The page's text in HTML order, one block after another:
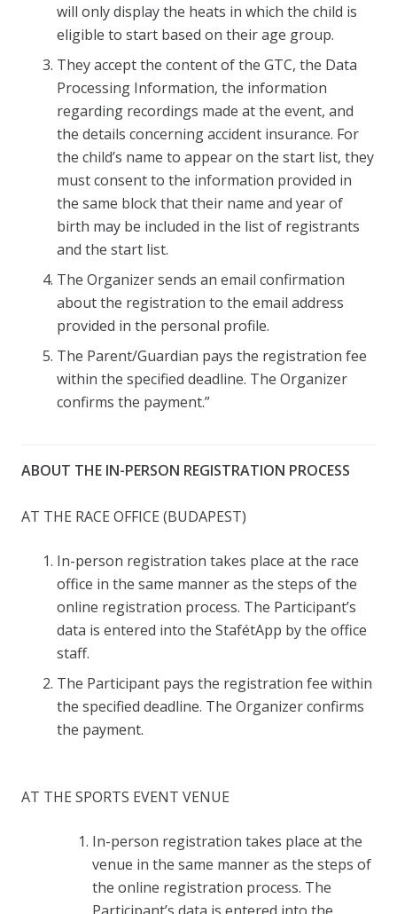
will only display the heats in which the child is
eligible to start based on their age group.
They accept the content of the GTC, the Data
Processing Information, the information
regarding recordings made at the event, and
the details concerning accident insurance. For
the child’s name to appear on the start list, they
must consent to the information provided in
the same block that their name and year of
birth may be included in the list of registrants
and the start list.
The Organizer sends an email confirmation
about the registration to the email address
provided in the personal profile.
The Parent/Guardian pays the registration fee
within the specified deadline. The Organizer
confirms the payment.”
ABOUT THE IN-PERSON REGISTRATION PROCESS
AT THE RACE OFFICE (BUDAPEST)
In-person registration takes place at the race
office in the same manner as the steps of the
online registration process. The Participant’s
data is entered into the StafétApp by the office
staff.
The Participant pays the registration fee within
the specified deadline. The Organizer confirms
the payment.
AT THE SPORTS EVENT VENUE
In-person registration takes place at the
venue in the same manner as the steps of
the online registration process. The